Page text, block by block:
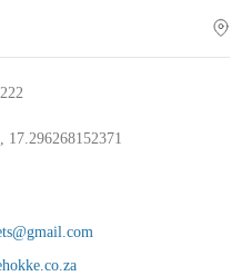
17.296268152371